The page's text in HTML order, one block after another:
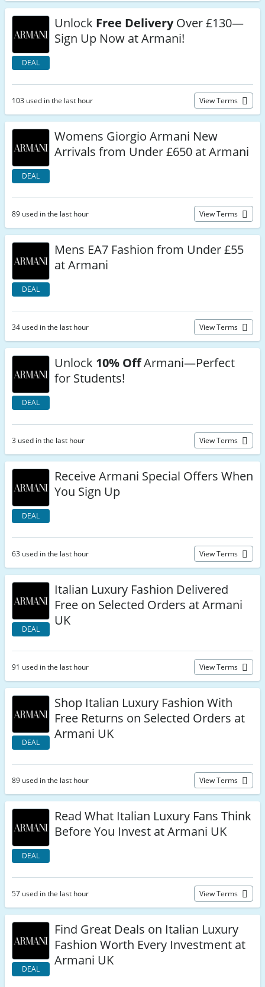
DEAL
Unlock Free DeliveryOver £130—
Sign Up Now at Armani!
103 used in the last hour View Terms
DEAL
Womens Giorgio Armani New
Arrivals from Under £650 at Armani
89 used in the last hour View Terms
DEAL
Mens EA7 Fashion from Under £55
at Armani
34 used in the last hour View Terms
DEAL
Unlock 10% OffArmani—Perfect
for Students!
3 used in the last hour View Terms
DEAL
Receive Armani Special Offers When
You Sign Up
63 used in the last hour View Terms
DEAL
Italian Luxury Fashion Delivered
Free on Selected Orders at Armani
UK
91 used in the last hour View Terms
DEAL
Shop Italian Luxury Fashion With
Free Returns on Selected Orders at
Armani UK
89 used in the last hour View Terms
DEAL
Read What Italian Luxury Fans Think
Before You Invest at Armani UK
57 used in the last hour View Terms
DEAL
Find Great Deals on Italian Luxury
Fashion Worth Every Investment at
Armani UK